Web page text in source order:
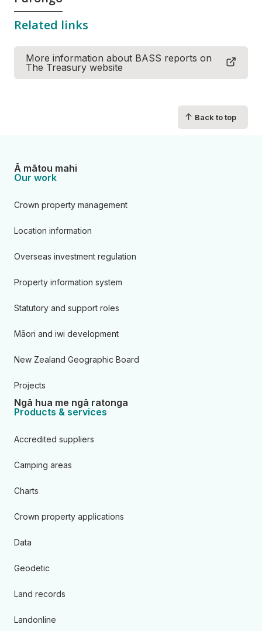
Related links
More information about BASS reports on
The Treasury website
↑ Back to top
Ā mātou mahi
Our work
Crown property management
Location information
Overseas investment regulation
Property information system
Statutory and support roles
Māori and iwi development
New Zealand Geographic Board
Projects
Ngā hua me ngā ratonga
Products & services
Accredited suppliers
Camping areas
Charts
Crown property applications
Data
Geodetic
Land records
Landonline